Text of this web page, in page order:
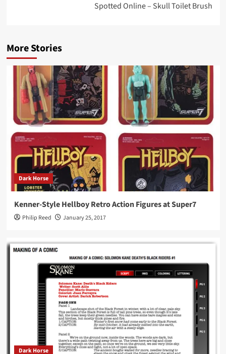
Spotted Online – Skull Toilet Brush
More Stories
Dark Horse
Kenner-Style Hellboy Retro Action Figures at Super7
Philip Reed January 25, 2017
Dark Horse